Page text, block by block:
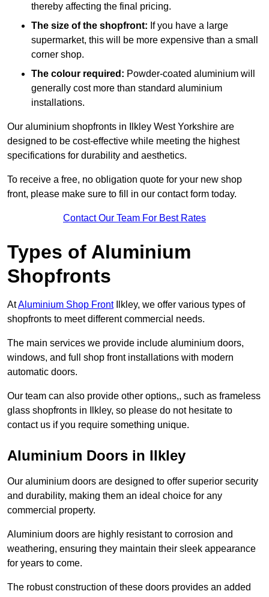
thereby affecting the final pricing.
The size of the shopfront: If you have a large
supermarket, this will be more expensive than a small
corner shop.
The colour required: Powder-coated aluminium will
generally cost more than standard aluminium
installations.
Our aluminium shopfronts in Ilkley West Yorkshire are
designed to be cost-effective while meeting the highest
specifications for durability and aesthetics.
To receive a free, no obligation quote for your new shop
front, please make sure to fill in our contact form today.
Contact Our Team For Best Rates
Types of Aluminium
Shopfronts
AtAluminium Shop FrontIlkley, we offer various types of
shopfronts to meet different commercial needs.
The main services we provide include aluminium doors,
windows, and full shop front installations with modern
automatic doors.
Our team can also provide other options,, such as frameless
glass shopfronts in Ilkley, so please do not hesitate to
contact us if you require something unique.
Aluminium Doors in Ilkley
Our aluminium doors are designed to offer superior security
and durability, making them an ideal choice for any
commercial property.
Aluminium doors are highly resistant to corrosion and
weathering, ensuring they maintain their sleek appearance
for years to come.
The robust construction of these doors provides an added